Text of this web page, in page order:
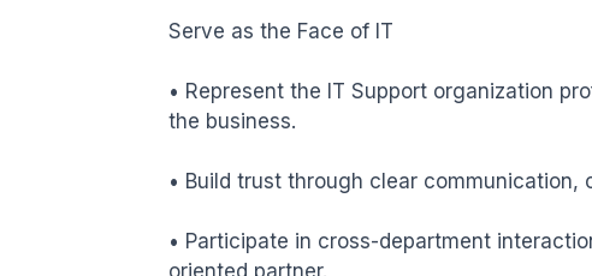
Serve as the Face of IT
• Represent the IT Support organization
the business.
• Build trust through clear
• Participate in cross-department
oriented partner.